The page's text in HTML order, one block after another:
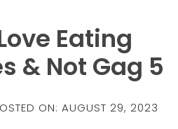
Eating
& Not Gag 5
ON: AUGUST 29, 2023